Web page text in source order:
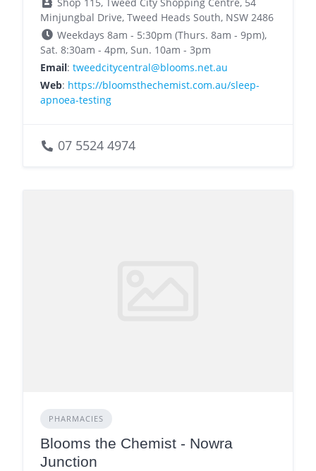
Minjungbal Drive, Tweed Heads South, NSW 2486
Weekdays 8am - 5:30pm (Thurs. 8am - 9pm),
Sat. 8:30am - 4pm, Sun. 10am - 3pm
Email: tweedcitycentral@blooms.net.au
Web: https://bloomsthechemist.com.au/sleep-
apnoea-testing
07 5524 4974
PHARMACIES
Blooms the Chemist - Nowra
Junction